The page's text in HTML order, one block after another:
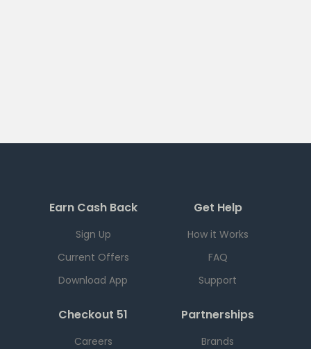
Earn Cash Back
Sign Up
Current Offers
Download App
Get Help
How it Works
FAQ
Support
Checkout 51
Careers
Partnerships
Brands